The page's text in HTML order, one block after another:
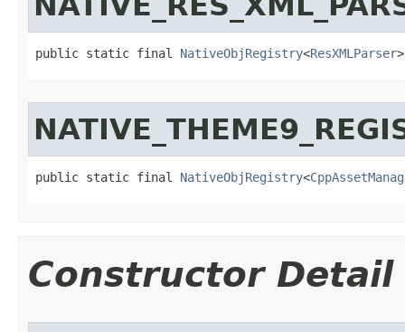
public static final NativeObjRegistry<ResXMLParser
public static final NativeObjRegistry<
Constructor Detail